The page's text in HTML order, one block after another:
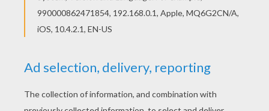
RATE THIS PAGE